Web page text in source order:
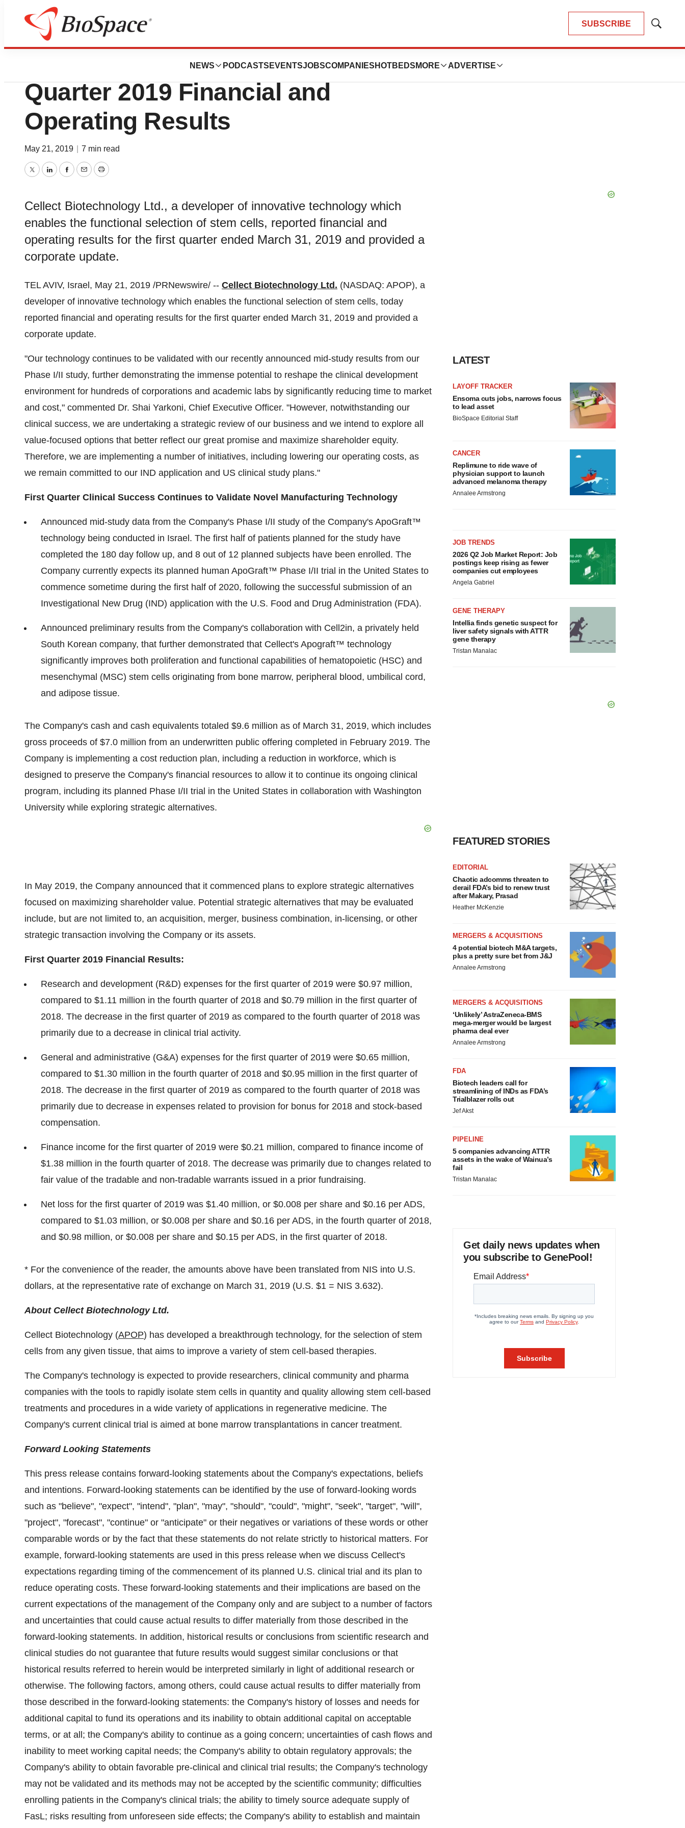
SUBSCRIBE
Show
NEWS PODCASTS EVENTSJOBSCOMPANIES HOTBEDS MORE ADVERTISE
News Deals
Cellect Biotechnology Reports First
Quarter 2019 Financial and
Operating Results
May 21, 2019 7 min read
TwitterLinkedInFacebook
EmailPrint
Cellect Biotechnology Ltd., a developer of innovative technology which
enables the functional selection of stem cells, reported financial and
operating results for the first quarter ended March 31, 2019 and provided a
corporate update.
TEL AVIV, Israel , May 21, 2019 /PRNewswire/ -- Cellect Biotechnology Ltd. (NASDAQ: APOP), a
developer of innovative technology which enables the functional selection of stem cells, today
reported financial and operating results for the first quarter ended March 31, 2019 and provided a
corporate update.
"Our technology continues to be validated with our recently announced mid-study results from our
Phase I/II study, further demonstrating the immense potential to reshape the clinical development
environment for hundreds of corporations and academic labs by significantly reducing time to market
and cost," commented Dr. Shai Yarkoni, Chief Executive Officer. "However, notwithstanding our
clinical success, we are undertaking a strategic review of our business and we intend to explore all
value-focused options that better reflect our great promise and maximize shareholder equity.
Therefore, we are implementing a number of initiatives, including lowering our operating costs, as
we remain committed to our IND application and US clinical study plans."
First Quarter Clinical Success Continues to Validate Novel Manufacturing Technology
Announced mid-study data from the Company's Phase I/II study of the Company's ApoGraft™
technology being conducted in Israel . The first half of patients planned for the study have
completed the 180 day follow up, and 8 out of 12 planned subjects have been enrolled. The
Company currently expects its planned human ApoGraft™ Phase I/II trial in the United States to
commence sometime during the first half of 2020, following the successful submission of an
Investigational New Drug (IND) application with the U.S. Food and Drug Administration (FDA).
Announced preliminary results from the Company's collaboration with Cell2in, a privately held
South Korean company, that further demonstrated that Cellect's Apograft™ technology
significantly improves both proliferation and functional capabilities of hematopoietic (HSC) and
mesenchymal (MSC) stem cells originating from bone marrow, peripheral blood, umbilical cord,
and adipose tissue.
The Company's cash and cash equivalents totaled $9.6 million as of March 31, 2019, which includes
gross proceeds of $7.0 million from an underwritten public offering completed in February 2019. The
Company is implementing a cost reduction plan, including a reduction in workforce, which is
designed to preserve the Company's financial resources to allow it to continue its ongoing clinical
program, including its planned Phase I/II trial in the United States in collaboration with Washington
University while exploring strategic alternatives.
In May 2019, the Company announced that it commenced plans to explore strategic alternatives
focused on maximizing shareholder value. Potential strategic alternatives that may be evaluated
include, but are not limited to, an acquisition, merger, business combination, in-licensing, or other
strategic transaction involving the Company or its assets.
First Quarter 2019 Financial Results:
Research and development (R&D) expenses for the first quarter of 2019 were $0.97 million,
compared to $1.11 million in the fourth quarter of 2018 and $0.79 million in the first quarter of
2018. The decrease in the first quarter of 2019 as compared to the fourth quarter of 2018 was
primarily due to a decrease in clinical trial activity.
General and administrative (G&A) expenses for the first quarter of 2019 were $0.65 million,
compared to $1.30 million in the fourth quarter of 2018 and $0.95 million in the first quarter of
2018. The decrease in the first quarter of 2019 as compared to the fourth quarter of 2018 was
primarily due to decrease in expenses related to provision for bonus for 2018 and stock-based
compensation.
Finance income for the first quarter of 2019 were $0.21 million, compared to finance income of
$1.38 million in the fourth quarter of 2018. The decrease was primarily due to changes related to
fair value of the tradable and non-tradable warrants issued in a prior fundraising.
Net loss for the first quarter of 2019 was $1.40 million, or $0.008 per share and $0.16 per ADS,
compared to $1.03 million, or $0.008 per share and $0.16 per ADS, in the fourth quarter of 2018,
and $0.98 million, or $0.008 per share and $0.15 per ADS, in the first quarter of 2018.
* For the convenience of the reader, the amounts above have been translated from NIS into U.S.
dollars, at the representative rate of exchange on March 31, 2019 (U.S. $1 = NIS 3.632).
About Cellect Biotechnology Ltd.
Cellect Biotechnology (APOP) has developed a breakthrough technology, for the selection of stem
cells from any given tissue, that aims to improve a variety of stem cell-based therapies.
The Company's technology is expected to provide researchers, clinical community and pharma
companies with the tools to rapidly isolate stem cells in quantity and quality allowing stem cell-based
treatments and procedures in a wide variety of applications in regenerative medicine. The
Company's current clinical trial is aimed at bone marrow transplantations in cancer treatment.
Forward Looking Statements
This press release contains forward-looking statements about the Company's expectations, beliefs
and intentions. Forward-looking statements can be identified by the use of forward-looking words
such as "believe", "expect", "intend", "plan", "may", "should", "could", "might", "seek", "target", "will",
"project", "forecast", "continue" or "anticipate" or their negatives or variations of these words or other
comparable words or by the fact that these statements do not relate strictly to historical matters. For
example, forward-looking statements are used in this press release when we discuss Cellect's
expectations regarding timing of the commencement of its planned U.S. clinical trial and its plan to
reduce operating costs. These forward-looking statements and their implications are based on the
current expectations of the management of the Company only and are subject to a number of factors
and uncertainties that could cause actual results to differ materially from those described in the
forward-looking statements. In addition, historical results or conclusions from scientific research and
clinical studies do not guarantee that future results would suggest similar conclusions or that
historical results referred to herein would be interpreted similarly in light of additional research or
otherwise. The following factors, among others, could cause actual results to differ materially from
those described in the forward-looking statements: the Company's history of losses and needs for
additional capital to fund its operations and its inability to obtain additional capital on acceptable
terms, or at all; the Company's ability to continue as a going concern; uncertainties of cash flows and
inability to meet working capital needs; the Company's ability to obtain regulatory approvals; the
Company's ability to obtain favorable pre-clinical and clinical trial results; the Company's technology
may not be validated and its methods may not be accepted by the scientific community; difficulties
enrolling patients in the Company's clinical trials; the ability to timely source adequate supply of
FasL; risks resulting from unforeseen side effects; the Company's ability to establish and maintain
LATEST
LAYOFF TRACKER
Ensoma cuts jobs, narrows focus
to lead asset
BioSpace Editorial Staff
CANCER
Replimune to ride wave of
physician support to launch
advanced melanoma therapy
Annalee Armstrong
JOB TRENDS
2026 Q2 Job Market Report: Job
postings keep rising as fewer
companies cut employees
Angela Gabriel
GENE THERAPY
Intellia finds genetic suspect for
liver safety signals with ATTR
gene therapy
Tristan Manalac
FEATURED STORIES
EDITORIAL
Chaotic adcomms threaten to
derail FDA’s bid to renew trust
after Makary, Prasad
Heather McKenzie
MERGERS & ACQUISITIONS
4 potential biotech M&A targets,
plus a pretty sure bet from J&J
Annalee Armstrong
MERGERS & ACQUISITIONS
‘Unlikely’ AstraZeneca-BMS
mega-merger would be largest
pharma deal ever
Annalee Armstrong
FDA
Biotech leaders call for
streamlining of INDs as FDA’s
Trialblazer rolls out
Jef Akst
PIPELINE
5 companies advancing ATTR
assets in the wake of Wainua’s
fail
Tristan Manalac
Get daily news updates when
you subscribe to GenePool!